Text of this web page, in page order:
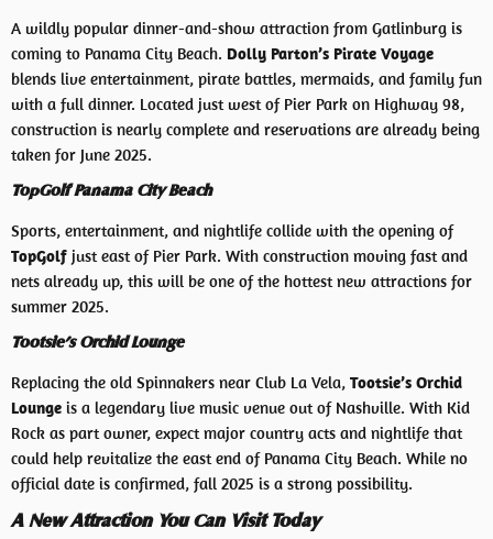
A wildly popular dinner-and-show attraction from Gatlinburg is
coming to Panama City Beach. Dolly Parton’s Pirate Voyage
blends live entertainment, pirate battles, mermaids, and family fun
with a full dinner. Located just west of Pier Park on Highway 98,
construction is nearly complete and reservations are already being
taken for June 2025.
TopGolf Panama City Beach
Sports, entertainment, and nightlife collide with the opening of
TopGolf just east of Pier Park. With construction moving fast and
nets already up, this will be one of the hottest new attractions for
summer 2025.
Tootsie’s Orchid Lounge
Replacing the old Spinnakers near Club La Vela, Tootsie’s Orchid
Lounge is a legendary live music venue out of Nashville. With Kid
Rock as part owner, expect major country acts and nightlife that
could help revitalize the east end of Panama City Beach. While no
official date is confirmed, fall 2025 is a strong possibility.
A New Attraction You Can Visit Today